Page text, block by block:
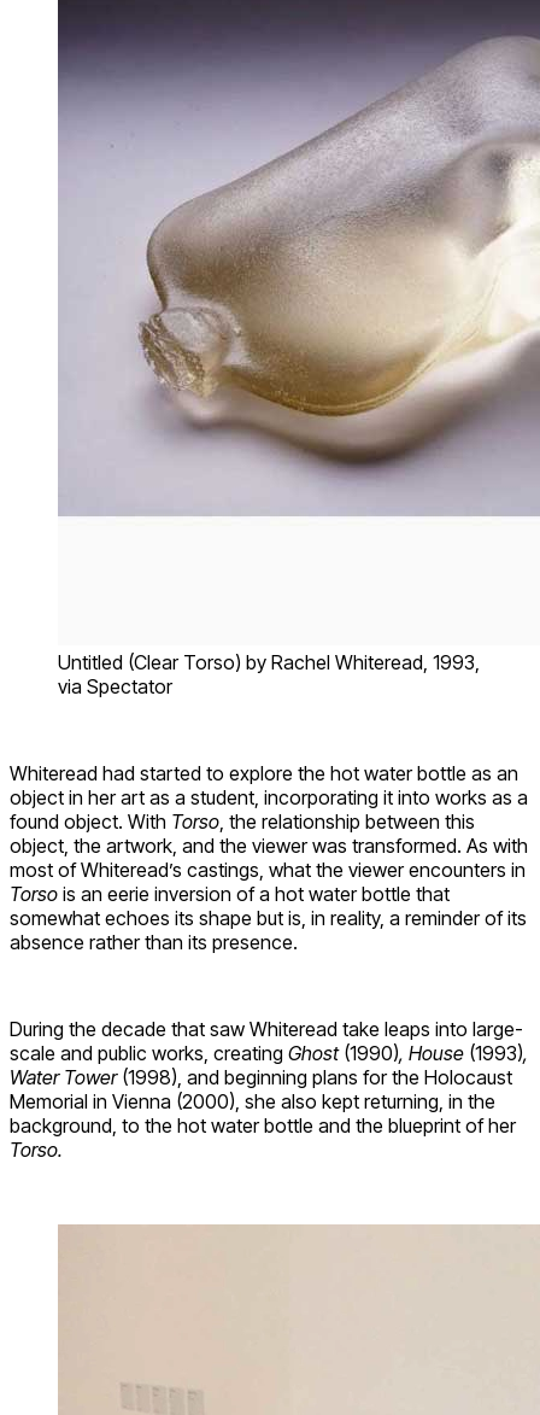
Untitled (Clear Torso) by Rachel Whiteread, 1993,
via Spectator
Whiteread had started to explore the hot water bottle as an
object in her art as a student, incorporating it into works as a
found object. With Torso, the relationship between this
object, the artwork, and the viewer was transformed. As with
most of Whiteread’s castings, what the viewer encounters in
Torso is an eerie inversion of a hot water bottle that
somewhat echoes its shape but is, in reality, a reminder of its
absence rather than its presence.
During the decade that saw Whiteread take leaps into large-
scale and public works, creating Ghost (1990), House (1993),
Water Tower (1998), and beginning plans for the Holocaust
Memorial in Vienna (2000), she also kept returning, in the
background, to the hot water bottle and the blueprint of her
Torso.